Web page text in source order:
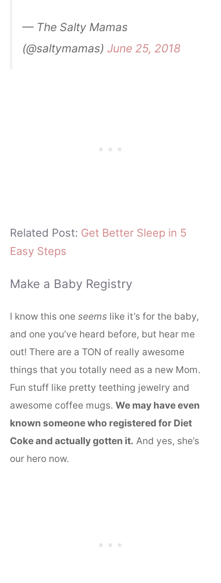
— The Salty Mamas
(@saltymamas) June 25, 2018
Related Post: Get Better Sleep in 5
Easy Steps
Make a Baby Registry
I know this one seems like it’s for the baby,
and one you’ve heard before, but hear me
out! There are a TON of really awesome
things that you totally need as a new Mom.
Fun stuff like pretty teething jewelry and
awesome coffee mugs. We may have even
known someone who registered for Diet
Coke and actually gotten it. And yes, she’s
our hero now.